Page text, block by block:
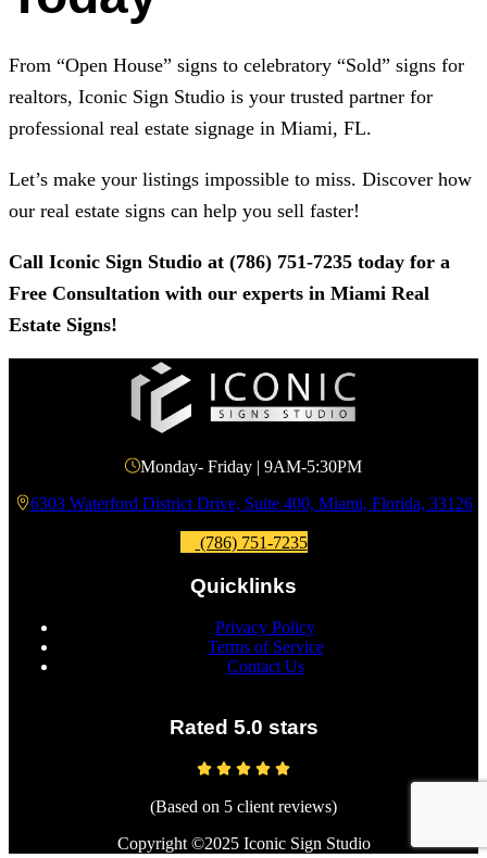
From “Open House” signs to celebratory “Sold” signs for
realtors, Iconic Sign Studio is your trusted partner for
professional real estate signage in Miami, FL.
Let’s make your listings impossible to miss. Discover how
our real estate signs can help you sell faster!
Call Iconic Sign Studio at (786) 751-7235 today for a
Free Consultation with our experts in Miami Real
Estate Signs!
Monday- Friday | 9AM-5:30PM
6303 Waterford District Drive, Suite 400, Miami, Florida, 33126
(786) 751-7235
Quicklinks
Privacy Policy
Terms of Service
Contact Us
Rated 5.0 stars
(Based on 5 client reviews)
Copyright ©2025 Iconic Sign Studio